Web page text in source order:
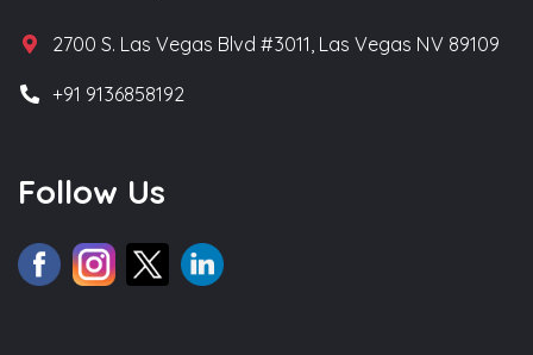
2700 S. Las Vegas Blvd #3011, Las Vegas NV 89109
+91 9136858192
Follow Us